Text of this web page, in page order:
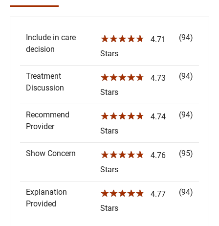
Include in care
decision
☆☆☆☆☆
4.71
Stars
(94)
Treatment
Discussion
☆☆☆☆☆
4.73
Stars
(94)
Recommend
Provider
☆☆☆☆☆
4.74
Stars
(94)
Show Concern ☆☆☆☆☆
4.76
Stars
(95)
Explanation
Provided
☆☆☆☆☆
4.77
Stars
(94)